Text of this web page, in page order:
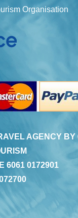
Organisation
AGENCY BY
6061 0172901